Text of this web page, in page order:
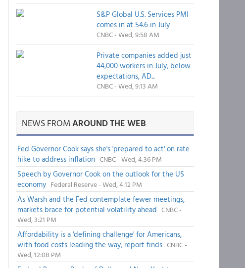
S&P Global U.S. Services PMI
comes in at 54.6 in July
CNBC - Wed, 9:58 AM
Private companies added just
44,000 workers in July, below
expectations, AD...
CNBC - Wed, 9:13 AM
NEWS FROMAROUND THE WEB
Fed Governor Cook says she's 'prepared to act' on rate
hike to address inflation CNBC - Wed, 4:36 PM
Speech by Governor Cook on the outlook for the US
economy Federal Reserve - Wed, 4:12 PM
As Warsh and the Fed contemplate fewer meetings,
markets brace for potential volatility ahead CNBC -
Wed, 3:21 PM
Affordability is a 'defining challenge' for Americans,
with food costs leading the way, report finds CNBC -
Wed, 12:08 PM